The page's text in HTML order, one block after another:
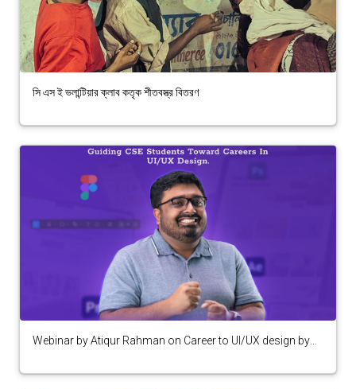
সি এস ই ভলান্টিয়ার ক্লাব কতৃক শীতবস্ত্র বিতরণ
Webinar by Atiqur Rahman on Career to UI/UX design by